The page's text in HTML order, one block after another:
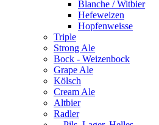
Blanche / Witbier
Hefeweizen
Hopfenweisse
Triple
Strong Ale
Bock - Weizenbock
Grape Ale
Kölsch
Cream Ale
Altbier
Radler